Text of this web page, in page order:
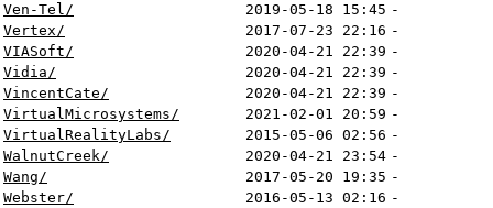
Ven-Tel/
2019-05-18 15:45 -
Vertex/
2017-07-23 22:16 -
VIASoft/
2020-04-21 22:39 -
Vidia/
2020-04-21 22:39 -
VincentCate/
2020-04-21 22:39 -
VirtualMicrosystems/
2021-02-01 20:59 -
VirtualRealityLabs/
2015-05-06 02:56 -
WalnutCreek/
2020-04-21 23:54 -
Wang/
2017-05-20 19:35 -
Webster/
2016-05-13 02:16 -